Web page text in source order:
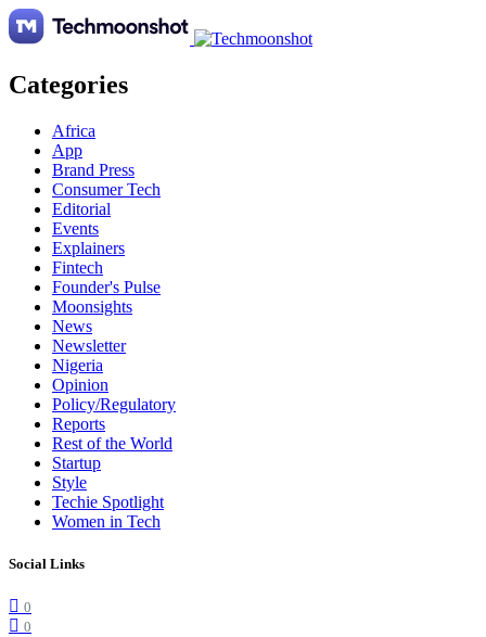
Categories
Africa
App
Brand Press
Consumer Tech
Editorial
Events
Explainers
Fintech
Founder's Pulse
Moonsights
News
Newsletter
Nigeria
Opinion
Policy/Regulatory
Reports
Rest of the World
Startup
Style
Techie Spotlight
Women in Tech
Social Links
0
0